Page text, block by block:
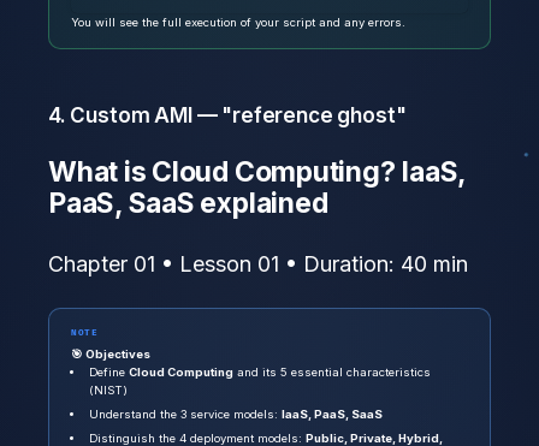
You will see the full execution of your script and any errors.
4. Custom AMI — "reference ghost"
What is Cloud Computing? IaaS,
PaaS, SaaS explained
Chapter 01 • Lesson 01 • Duration: 40 min
NOTE
🎯 Objectives
DefineCloud Computing and its 5 essential characteristics
(NIST)
Understand the 3 service models:IaaS, PaaS, SaaS
Distinguish the 4 deployment models:Public, Private, Hybrid,